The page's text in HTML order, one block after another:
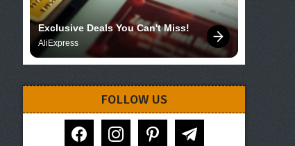
Exclusive Deals You Can't Miss!
AliExpress
FOLLOW US
facebook instagram pinterest telegram